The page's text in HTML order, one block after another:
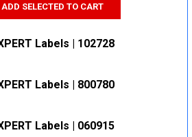
ADD SELECTED TO CART
Labels | 102728
QUANTITY:
Labels | 800780
Labels | 060915